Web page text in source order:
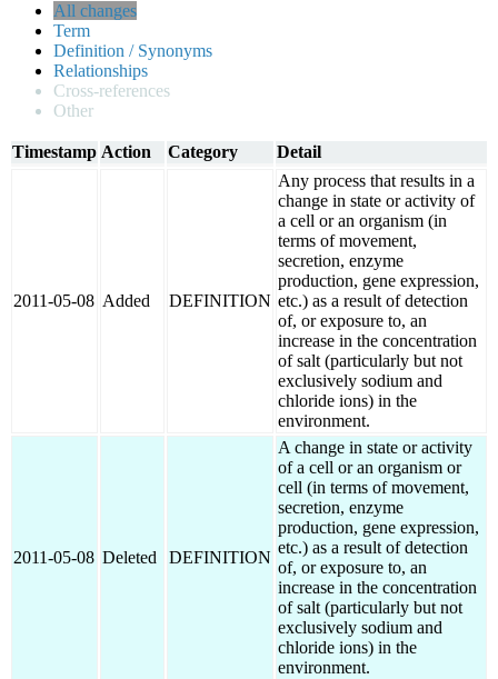
All changes
Term
Definition / Synonyms
Relationships
Cross-references
Other
Timestamp Action Category Detail
2011-05-08 Added DEFINITION
Any process that results in a
change in state or activity of
a cell or an organism (in
terms of movement,
secretion, enzyme
production, gene expression,
etc.) as a result of detection
of, or exposure to, an
increase in the concentration
of salt (particularly but not
exclusively sodium and
chloride ions) in the
environment.
2011-05-08 Deleted DEFINITION
A change in state or activity
of a cell or an organism or
cell (in terms of movement,
secretion, enzyme
production, gene expression,
etc.) as a result of detection
of, or exposure to, an
increase in the concentration
of salt (particularly but not
exclusively sodium and
chloride ions) in the
environment.